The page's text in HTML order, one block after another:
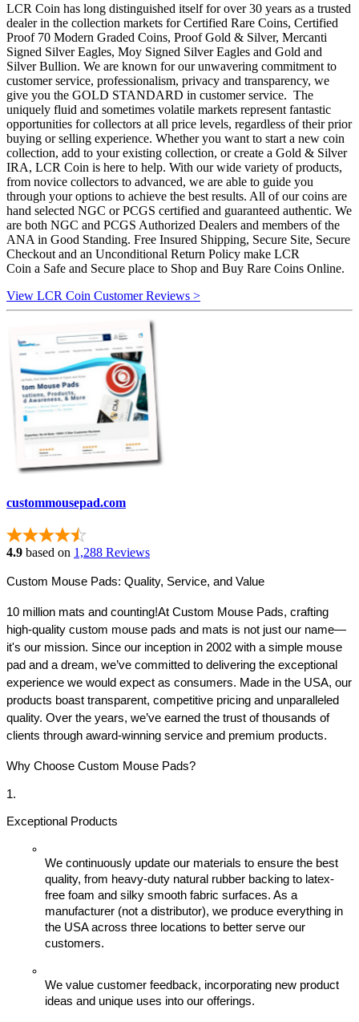
LCR Coin has long distinguished itself for over 30 years as a trusted
dealer in the collection markets for Certified Rare Coins, Certified
Proof 70 Modern Graded Coins, Proof Gold & Silver, Mercanti
Signed Silver Eagles, Moy Signed Silver Eagles and Gold and
Silver Bullion. We are known for our unwavering commitment to
customer service, professionalism, privacy and transparency, we
give you the GOLD STANDARD in customer service. The
uniquely fluid and sometimes volatile markets represent fantastic
opportunities for collectors at all price levels, regardless of their prior
buying or selling experience. Whether you want to start a new coin
collection, add to your existing collection, or create a Gold & Silver
IRA, LCR Coin is here to help. With our wide variety of products,
from novice collectors to advanced, we are able to guide you
through your options to achieve the best results. All of our coins are
hand selected NGC or PCGS certified and guaranteed authentic. We
are both NGC and PCGS Authorized Dealers and members of the
ANA in Good Standing. Free Insured Shipping, Secure Site, Secure
Checkout and an Unconditional Return Policy make LCR
Coin a Safe and Secure place to Shop and Buy Rare Coins Online.
View LCR Coin Customer Reviews >
custommousepad.com
4.9 based on 1,288 Reviews
Custom Mouse Pads: Quality, Service, and Value
10 million mats and counting!At Custom Mouse Pads, crafting
high-quality custom mouse pads and mats is not just our name—
it's our mission. Since our inception in 2002 with a simple mouse
pad and a dream, we’ve committed to delivering the exceptional
experience we would expect as consumers. Made in the USA, our
products boast transparent, competitive pricing and unparalleled
quality. Over the years, we’ve earned the trust of thousands of
clients through award-winning service and premium products.
Why Choose Custom Mouse Pads?
Exceptional Products
We continuously update our materials to ensure the best
quality, from heavy-duty natural rubber backing to latex-
free foam and silky smooth fabric surfaces. As a
manufacturer (not a distributor), we produce everything in
the USA across three locations to better serve our
customers.
We value customer feedback, incorporating new product
ideas and unique uses into our offerings.